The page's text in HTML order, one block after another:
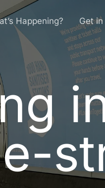
Happening? Get
g i
e-st